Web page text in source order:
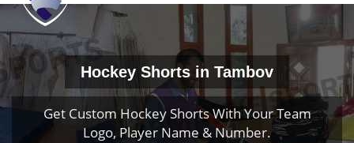
Hockey Shorts in Tambov
Get Custom Hockey Shorts With Your Team
Logo, Player Name & Number.